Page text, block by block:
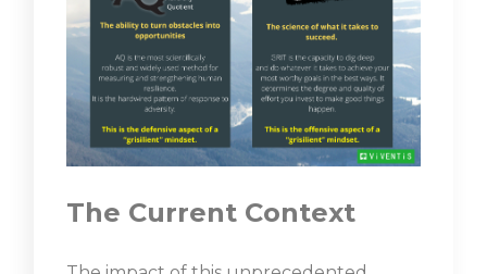
The Current Context